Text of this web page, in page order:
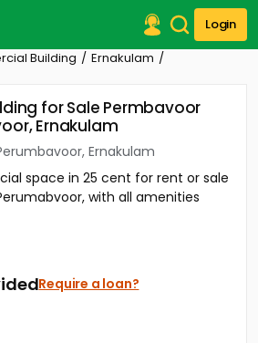
Login
Building
Ernakulam
for Sale Permbavoor
Ernakulam
Ernakulam
space in 25 cent for rent or sale
with all amenities
Require a loan?